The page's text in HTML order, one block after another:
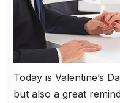
Today is Valentine’s
but also a great